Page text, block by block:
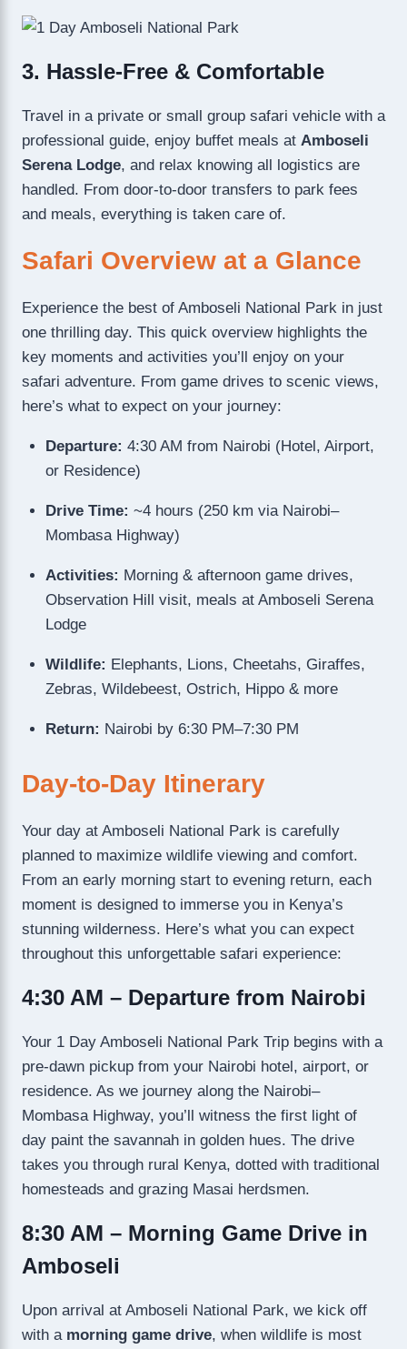
3. Hassle-Free & Comfortable
Travel in a private or small group safari vehicle with a
professional guide, enjoy buffet meals at Amboseli
Serena Lodge, and relax knowing all logistics are
handled. From door-to-door transfers to park fees
and meals, everything is taken care of.
Safari Overview at a Glance
Experience the best of Amboseli National Park in just
one thrilling day. This quick overview highlights the
key moments and activities you’ll enjoy on your
safari adventure. From game drives to scenic views,
here’s what to expect on your journey:
Departure: 4:30 AM from Nairobi (Hotel, Airport,
or Residence)
Drive Time: ~4 hours (250 km via Nairobi–
Mombasa Highway)
Activities: Morning & afternoon game drives,
Observation Hill visit, meals at Amboseli Serena
Lodge
Wildlife: Elephants, Lions, Cheetahs, Giraffes,
Zebras, Wildebeest, Ostrich, Hippo & more
Return: Nairobi by 6:30 PM–7:30 PM
Day-to-Day Itinerary
Your day at Amboseli National Park is carefully
planned to maximize wildlife viewing and comfort.
From an early morning start to evening return, each
moment is designed to immerse you in Kenya’s
stunning wilderness. Here’s what you can expect
throughout this unforgettable safari experience:
4:30 AM – Departure from Nairobi
Your 1 Day Amboseli National Park Trip begins with a
pre-dawn pickup from your Nairobi hotel, airport, or
residence. As we journey along the Nairobi–
Mombasa Highway, you’ll witness the first light of
day paint the savannah in golden hues. The drive
takes you through rural Kenya, dotted with traditional
homesteads and grazing Masai herdsmen.
8:30 AM – Morning Game Drive in
Amboseli
Upon arrival at Amboseli National Park, we kick off
with a morning game drive, when wildlife is most